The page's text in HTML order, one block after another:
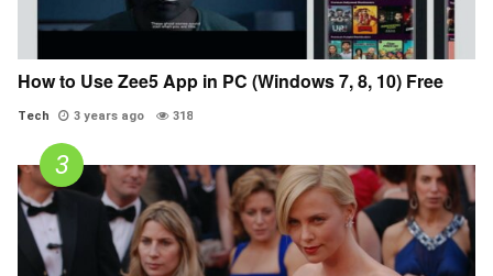
How to Use Zee5 App in PC (Windows 7, 8, 10) Free
Tech 3 years ago 318